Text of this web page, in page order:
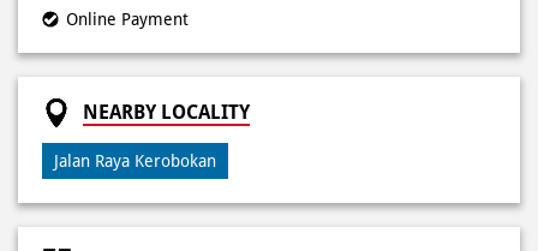
Jalan Raya Kerobokan
CATEGORIES
Pizza Restaurant Pizza Delivery
Fast Food Restaurant Takeout Restaurants